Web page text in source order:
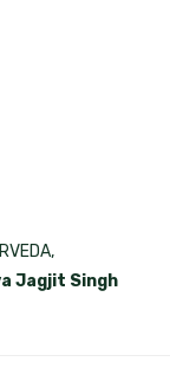
Jagjit Singh